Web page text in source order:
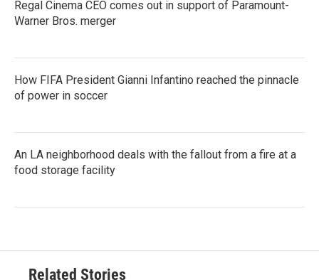
Regal Cinema CEO comes out in support of Paramount-
Warner Bros. merger
How FIFA President Gianni Infantino reached the pinnacle
of power in soccer
An LA neighborhood deals with the fallout from a fire at a
food storage facility
Related Stories